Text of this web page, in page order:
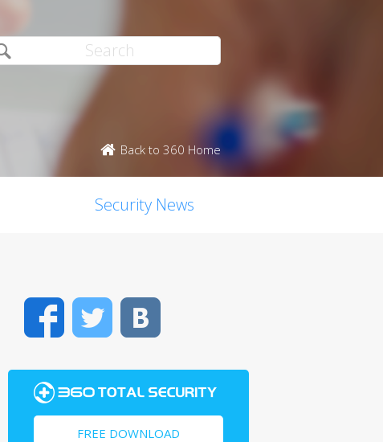
Back to 360 Home
Security News
FacebookTwitter
FREE DOWNLOAD